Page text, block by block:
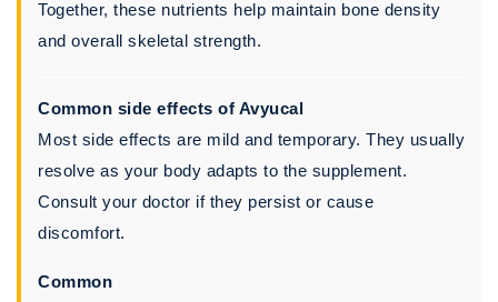
Together, these nutrients help maintain bone density
and overall skeletal strength.
Common side effects of Avyucal
Most side effects are mild and temporary. They usually
resolve as your body adapts to the supplement.
Consult your doctor if they persist or cause
discomfort.
Common